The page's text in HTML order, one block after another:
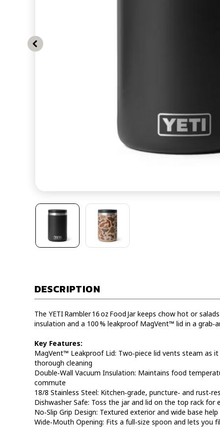
DESCRIPTION
The YETI Rambler 16 oz Food Jar keeps chow hot or
insulation and a 100 % leakproof MagVent™ lid in a
Key Features:
MagVent™ Leakproof Lid: Two‑piece lid vents steam as
thorough cleaning
Double‑Wall Vacuum Insulation: Maintains food
commute
18/8 Stainless Steel: Kitchen‑grade, puncture‑ and
Dishwasher Safe: Toss the jar and lid on the top rack for
No‑Slip Grip Design: Textured exterior and wide base
Wide‑Mouth Opening: Fits a full‑size spoon and lets you